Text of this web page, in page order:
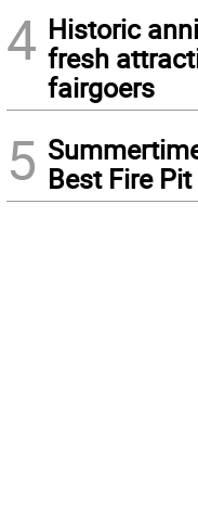
4 Historic
fresh
fairgoers
5 Best Fire